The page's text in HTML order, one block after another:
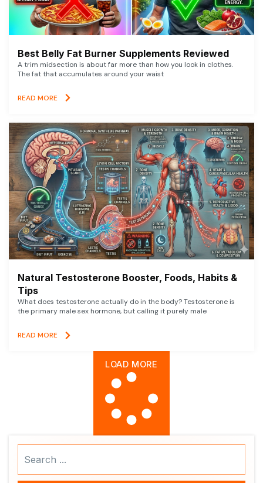
Best Belly Fat Burner Supplements Reviewed
A trim midsection is about far more than how you look in clothes.
The fat that accumulates around your waist
READ MORE
Natural Testosterone Booster, Foods, Habits &
Tips
What does testosterone actually do in the body? Testosterone is
the primary male sex hormone, but calling it purely male
READ MORE
LOAD MORE